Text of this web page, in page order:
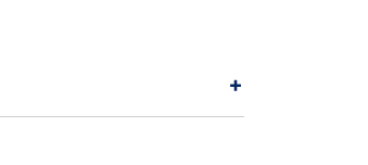
approach for the
is presented. Results
and counting for four+